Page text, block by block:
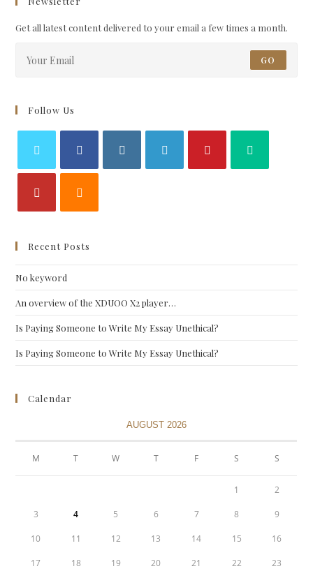
Get all latest content delivered to your email a few times a month.
GO
Follow Us
Recent Posts
No keyword
An overview of the XDUOO X2 player…
Is Paying Someone to Write My Essay Unethical?
Is Paying Someone to Write My Essay Unethical?
Calendar
AUGUST 2026
M T W T F S S
1 2
3 4 5 6 7 8 9
10 11 12 13 14 15 16
17 18 19 20 21 22 23